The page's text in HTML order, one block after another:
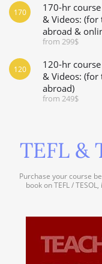
170-hr
& Videos: (for
abroad &
from 299$
170
120-hr
& Videos: (for
abroad)
from 249$
120
TEFL &
Purchase your course
book on TEFL /